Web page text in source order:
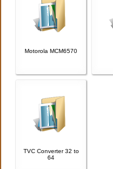
Motorola MCM6570
TVC Converter 32 to
64